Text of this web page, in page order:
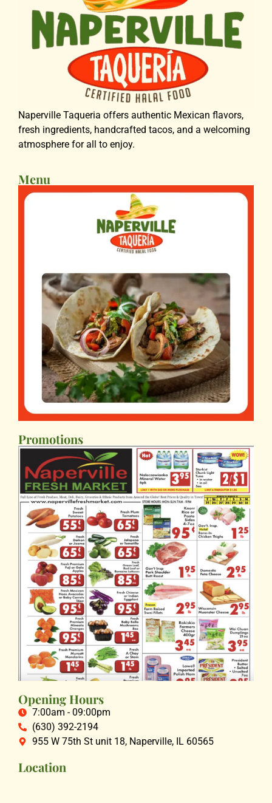
Naperville Taqueria offers authentic Mexican flavors,
fresh ingredients, handcrafted tacos, and a welcoming
atmosphere for all to enjoy.
Menu
Promotions
Opening Hours
7:00am - 09:00pm
(630) 392-2194
955 W 75th St unit 18, Naperville, IL 60565
Location